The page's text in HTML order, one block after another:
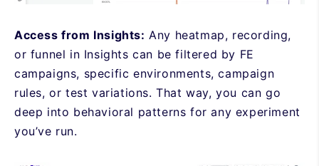
Access from Insights: Any heatmap, recording,
or funnel in Insights can be filtered by FE
campaigns, specific environments, campaign
rules, or test variations. That way, you can go
deep into behavioral patterns for any experiment
you’ve run.